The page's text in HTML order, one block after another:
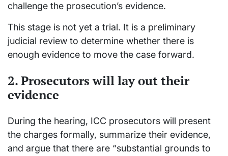
challenge the prosecution’s evidence.
This stage is not yet a trial. It is a preliminary
judicial review to determine whether there is
enough evidence to move the case forward.
2. Prosecutors will lay out their
evidence
During the hearing, ICC prosecutors will present
the charges formally, summarize their evidence,
and argue that there are “substantial grounds to